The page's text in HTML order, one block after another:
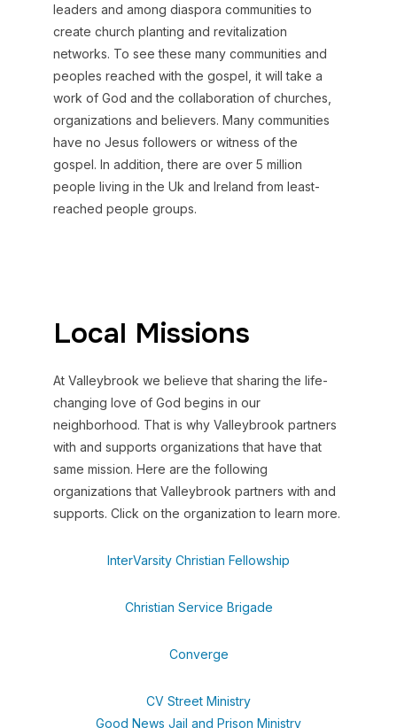
leaders and among diaspora communities to
create church planting and revitalization
networks. To see these many communities and
peoples reached with the gospel, it will take a
work of God and the collaboration of churches,
organizations and believers. Many communities
have no Jesus followers or witness of the
gospel. In addition, there are over 5 million
people living in the Uk and Ireland from least-
reached people groups.
Local Missions
At Valleybrook we believe that sharing the life-
changing love of God begins in our
neighborhood. That is why Valleybrook partners
with and supports organizations that have that
same mission. Here are the following
organizations that Valleybrook partners with and
supports. Click on the organization to learn more.
InterVarsity Christian Fellowship
Christian Service Brigade
Converge
CV Street Ministry
Good News Jail and Prison Ministry